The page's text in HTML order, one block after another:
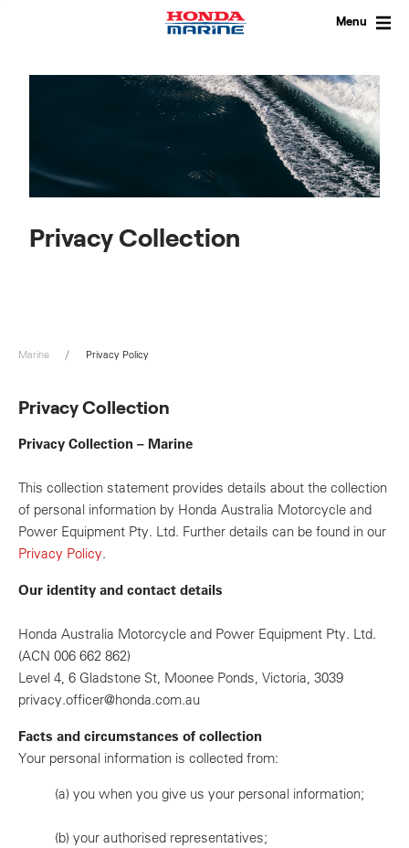
Menu
Privacy Collection
Marine Privacy Policy
Privacy Collection
Privacy Collection – Marine
This collection statement provides details about the collection
of personal information by Honda Australia Motorcycle and
Power Equipment Pty. Ltd. Further details can be found in our
Privacy Policy.
Our identity and contact details
Honda Australia Motorcycle and Power Equipment Pty. Ltd.
(ACN 006 662 862)
Level 4, 6 Gladstone St, Moonee Ponds, Victoria, 3039
privacy.officer@honda.com.au
Facts and circumstances of collection
Your personal information is collected from:
(a) you when you give us your personal information;
(b) your authorised representatives;